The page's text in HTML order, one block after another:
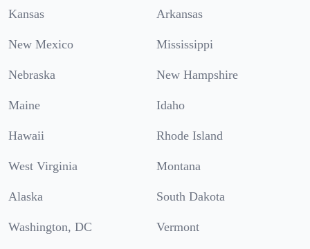
Kansas Arkansas
New Mexico Mississippi
Nebraska New Hampshire
Maine Idaho
Hawaii Rhode Island
West Virginia Montana
Alaska South Dakota
Washington, DC Vermont